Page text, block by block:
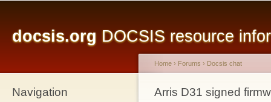
docsis.org DOCSIS resource
Navigation You are here
Home › Forums › Docsis chat
Arris D31 signed